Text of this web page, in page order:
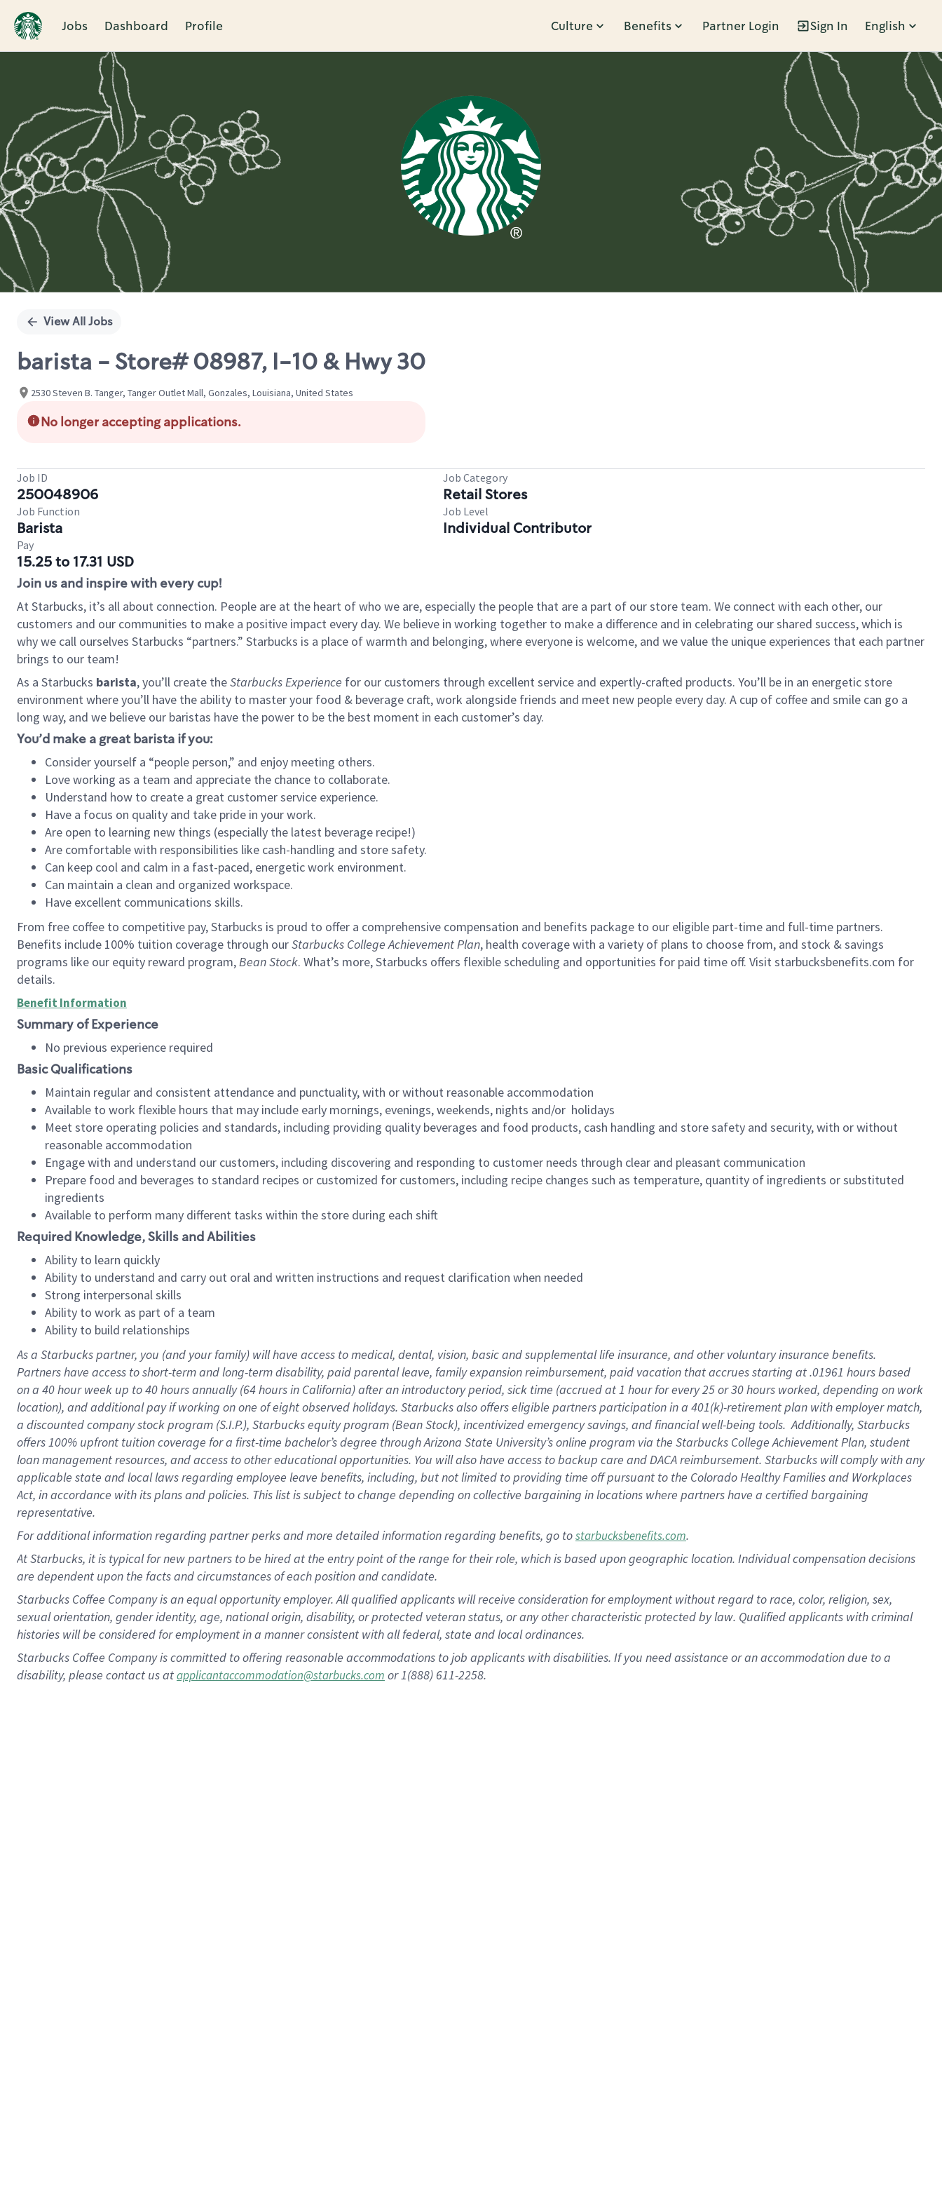
Jobs Dashboard Profile Culture Benefits Partner Login Sign In English
Single
View All Jobs
barista - Store# 08987, I-10 & Hwy 30
2530 Steven B. Tanger, Tanger Outlet Mall, Gonzales, Louisiana, United States
No longer accepting applications.
Job ID
250048906
Job Category
Retail Stores
Job Function
Barista
Job Level
Individual Contributor
Pay
15.25 to 17.31 USD
Join us and inspire with every cup!
At Starbucks, it’s all about connection. People are at the heart of who we are, especially the people that are a part of our store team. We connect with each other, our
customers and our communities to make a positive impact every day. We believe in working together to make a difference and in celebrating our shared success, which is
why we call ourselves Starbucks “partners.” Starbucks is a place of warmth and belonging, where everyone is welcome, and we value the unique experiences that each partner
brings to our team!
As a Starbucks barista, you’ll create theStarbucks Experience for our customers through excellent service and expertly-crafted products. You’ll be in an energetic store
environment where you’ll have the ability to master your food & beverage craft, work alongside friends and meet new people every day. A cup of coffee and smile can go a
long way, and we believe our baristas have the power to be the best moment in each customer’s day.
You’d make a great barista if you:
Consider yourself a “people person,” and enjoy meeting others.
Love working as a team and appreciate the chance to collaborate.
Understand how to create a great customer service experience.
Have a focus on quality and take pride in your work.
Are open to learning new things (especially the latest beverage recipe!)
Are comfortable with responsibilities like cash-handling and store safety.
Can keep cool and calm in a fast-paced, energetic work environment.
Can maintain a clean and organized workspace.
Have excellent communications skills.
From free coffee to competitive pay, Starbucks is proud to offer a comprehensive compensation and benefits package to our eligible part-time and full-time partners.
Benefits include 100% tuition coverage through ourStarbucks College Achievement Plan, health coverage with a variety of plans to choose from, and stock & savings
programs like our equity reward program,Bean Stock. What’s more, Starbucks offers flexible scheduling and opportunities for paid time off. Visit starbucksbenefits.com for
details.
Benefit Information
Summary of Experience
No previous experience required
Basic Qualifications
Maintain regular and consistent attendance and punctuality, with or without reasonable accommodation
Available to work flexible hours that may include early mornings, evenings, weekends, nights and/or holidays
Meet store operating policies and standards, including providing quality beverages and food products, cash handling and store safety and security, with or without
reasonable accommodation
Engage with and understand our customers, including discovering and responding to customer needs through clear and pleasant communication
Prepare food and beverages to standard recipes or customized for customers, including recipe changes such as temperature, quantity of ingredients or substituted
ingredients
Available to perform many different tasks within the store during each shift
Required Knowledge, Skills and Abilities
Ability to learn quickly
Ability to understand and carry out oral and written instructions and request clarification when needed
Strong interpersonal skills
Ability to work as part of a team
Ability to build relationships
As a Starbuckspartner, you (and your family) will have access to medical, dental, vision, basicand supplementallife insurance, andother voluntary insurance benefits.
Partners have access toshort-term and long-term disability, paid parental leave, familyexpansionreimbursement, paid vacation thataccrues starting at .01961 hours based
on a 40 hourweek up to40 hoursannually (64 hoursin California)after an introductory period, sick time (accrued at1 hour for every25 or 30 hours worked, depending on work
location), andadditional payif working onone ofeightobservedholidays. Starbucks also offerseligible partnersparticipation in a 401(k)-retirementplan with employer match,
a discounted company stockprogram (S.I.P.), Starbucks equity program (Bean Stock), incentivizedemergency savings, and financial well-being tools.Additionally, Starbucks
offers100% upfront tuitioncoverage for a first-time bachelor’s degree through Arizona State University’s online program via the Starbucks College Achievement Plan, student
loan management resources, and access to other educationalopportunities. You will also have access to backup care andDACA reimbursement. Starbucks willcomply withany
applicable state and local lawsregarding employee leave benefits, including, but not limited to providing time offpursuant to the Colorado Healthy Families and Workplaces
Act, in accordance withitsplans andpolicies. This list is subject to change depending on collective bargaining in locations where partners have a certified bargaining
representative.
Foradditionalinformation regarding partnerperksand more detailedinformationregarding benefits, go tostarbucksbenefits.com.
At Starbucks, it is typical for new partners to be hired at the entry point of the range for their role, which is based upon geographic location. Individual compensation decisions
are dependent upon the facts and circumstances of each position and candidate.
Starbucks Coffee Company is an equal opportunity employer. All qualified applicants will receive consideration for employment without regard to race, color, religion, sex,
sexual orientation, gender identity, age, national origin, disability, or protected veteran status, or any other characteristic protected by law. Qualified applicants with criminal
histories will be considered for employment in a manner consistent with all federal, state and local ordinances.
Starbucks Coffee Company is committed to offering reasonable accommodations to job applicants with disabilities. If you need assistance or an accommodation due to a
disability, please contact us atapplicantaccommodation@starbucks.com or 1(888) 611-2258.